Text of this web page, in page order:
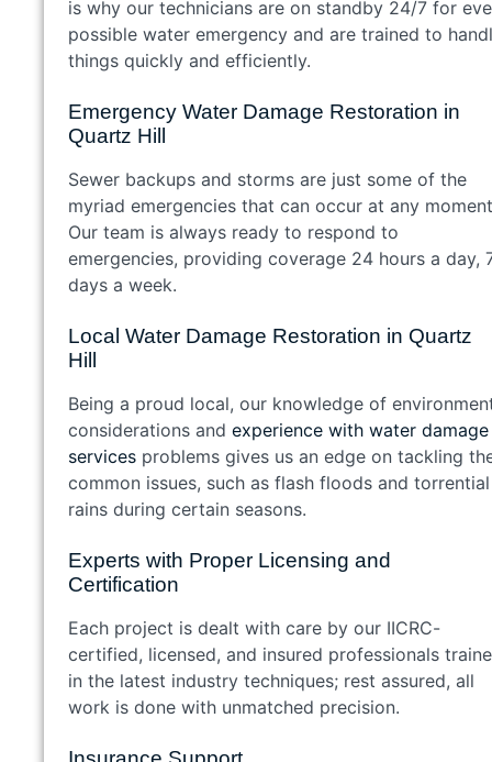
is why our technicians are on standby 24/7 for
possible water emergency and are trained to
things quickly and efficiently.
Emergency Water Damage Restoration in
Quartz Hill
Sewer backups and storms are just some of the
myriad emergencies that can occur at any
Our team is always ready to respond to
emergencies, providing coverage 24 hours a day,
days a week.
Local Water Damage Restoration in Quartz
Hill
Being a proud local, our knowledge of
considerations and experience with water damage
services problems gives us an edge on tackling
common issues, such as flash floods and torrential
rains during certain seasons.
Experts with Proper Licensing and
Certification
Each project is dealt with care by our IICRC-
certified, licensed, and insured professionals
in the latest industry techniques; rest assured, all
work is done with unmatched precision.